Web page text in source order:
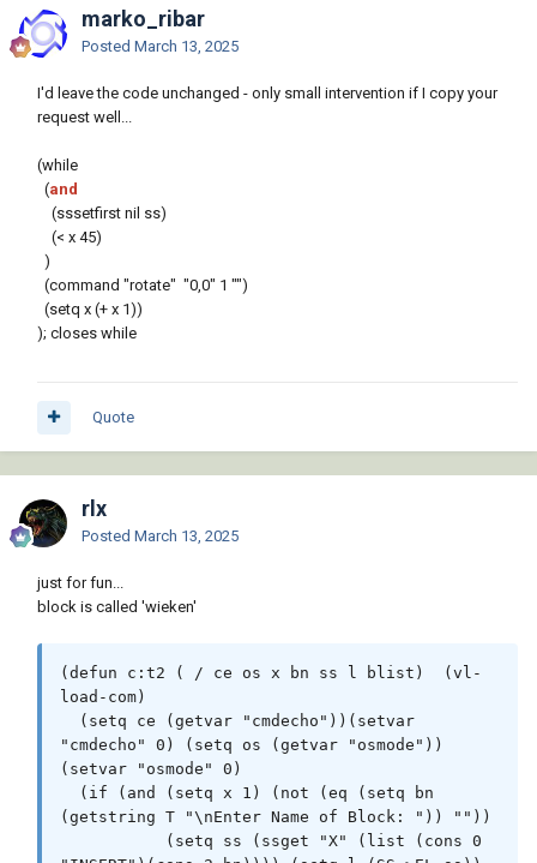
marko_ribar
Posted March 13, 2025
I'd leave the code unchanged - only small intervention if I copy your
request well...
(while
(and
(sssetfirst nil ss)
(< x 45)
)
(command "rotate" "0,0" 1 "")
(setq x (+ x 1))
); closes while
Quote
rlx
Posted March 13, 2025
just for fun...
block is called 'wieken'
(defun c:t2 ( / ce os x bn ss l blist)  (vl-
load-com)
"cmdecho" 0) (setq os (getvar "osmode"))
(setvar "osmode" 0)
(getstring T "\nEnter Name of Block: ")) ""))